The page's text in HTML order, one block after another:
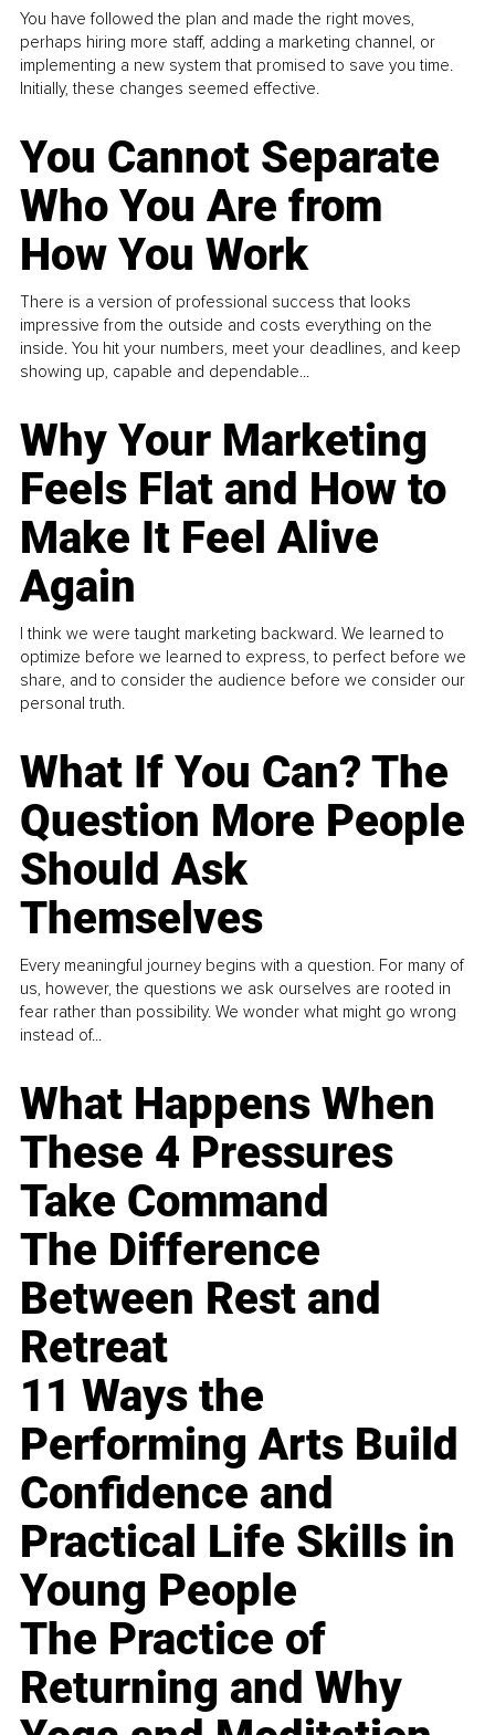
You have followed the plan and made the right moves,
perhaps hiring more staff, adding a marketing channel, or
implementing a new system that promised to save you time.
Initially, these changes seemed effective.
You Cannot Separate
Who You Are from
How You Work
There is a version of professional success that looks
impressive from the outside and costs everything on the
inside. You hit your numbers, meet your deadlines, and keep
showing up, capable and dependable...
Why Your Marketing
Feels Flat and How to
Make It Feel Alive
Again
I think we were taught marketing backward. We learned to
optimize before we learned to express, to perfect before we
share, and to consider the audience before we consider our
personal truth.
What If You Can? The
Question More People
Should Ask
Themselves
Every meaningful journey begins with a question. For many of
us, however, the questions we ask ourselves are rooted in
fear rather than possibility. We wonder what might go wrong
instead of...
What Happens When
These 4 Pressures
Take Command
The Difference
Between Rest and
Retreat
11 Ways the
Performing Arts Build
Confidence and
Practical Life Skills in
Young People
The Practice of
Returning and Why